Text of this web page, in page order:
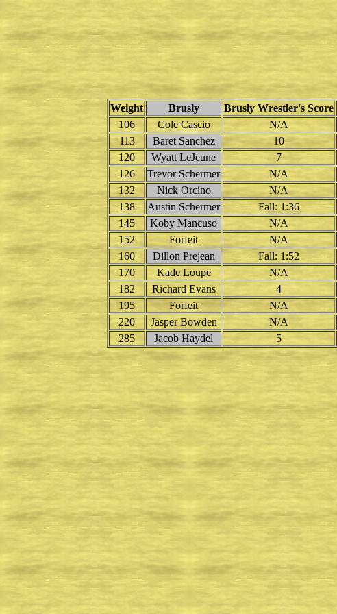
Weight Brusly Brusly Wrestler's Score
106
Cole Cascio N/A
113
Baret Sanchez 10
120
Wyatt LeJeune 7
126
Trevor Schermer N/A
132
Nick Orcino N/A
138
Austin Schermer Fall: 1:36
145
Koby Mancuso N/A
152
Forfeit N/A
160
Dillon Prejean Fall: 1:52
170
Kade Loupe N/A
182
Richard Evans 4
195
Forfeit N/A
220
Jasper Bowden N/A
285
Jacob Haydel 5